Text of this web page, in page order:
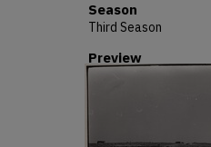
Season
Third Season
Preview